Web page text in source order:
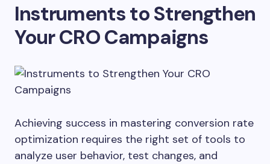
Instruments to Strengthen
Your CRO Campaigns
Achieving success in mastering conversion rate
optimization requires the right set of tools to
analyze user behavior, test changes, and